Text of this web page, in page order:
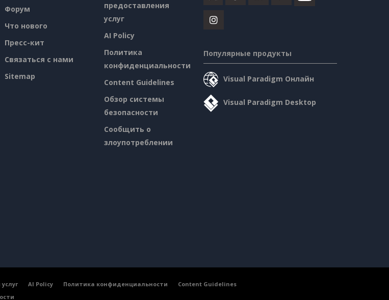
Форум
Что нового
Пресс-кит
Связаться с нами
Sitemap
предоставления
услуг
AI Policy
Политика
конфиденциальности
Content Guidelines
Обзор системы
безопасности
Сообщить о
злоупотреблении
Популярные продукты
Visual Paradigm Онлайн
Visual Paradigm Desktop
AI Policy Политика конфиденциальности
Content Guidelines